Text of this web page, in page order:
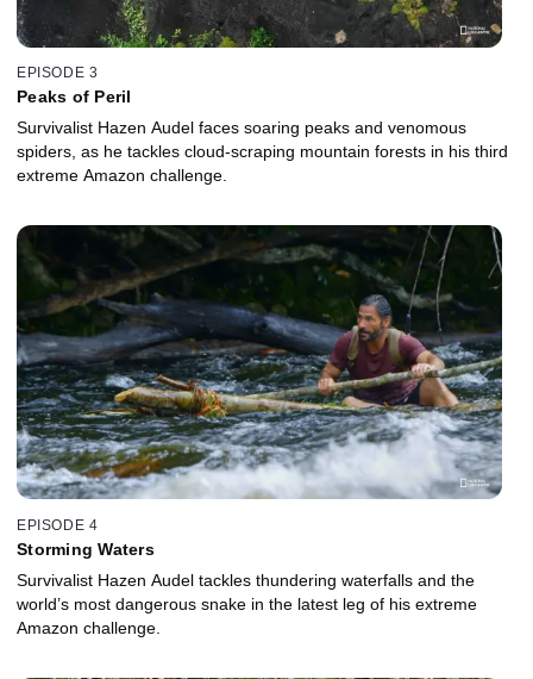
EPISODE 3
Peaks of Peril
Survivalist Hazen Audel faces soaring peaks and venomous
spiders, as he tackles cloud-scraping mountain forests in his third
extreme Amazon challenge.
EPISODE 4
Storming Waters
Survivalist Hazen Audel tackles thundering waterfalls and the
world’s most dangerous snake in the latest leg of his extreme
Amazon challenge.